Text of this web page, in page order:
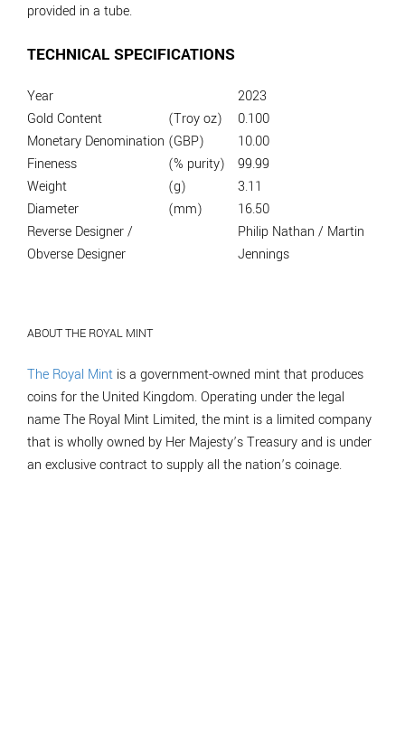
provided in a tube.
TECHNICAL SPECIFICATIONS
Year
2023
Gold Content
(Troy oz)
0.100
Monetary Denomination (GBP)
10.00
Fineness
(% purity)
99.99
Weight
(g)
3.11
Diameter
(mm)
16.50
Reverse Designer /
Obverse Designer
Philip Nathan / Martin
Jennings
ABOUT THE ROYAL MINT
The Royal Mint is a government-owned mint that produces
coins for the United Kingdom. Operating under the legal
name The Royal Mint Limited, the mint is a limited company
that is wholly owned by Her Majesty’s Treasury and is under
an exclusive contract to supply all the nation’s coinage.